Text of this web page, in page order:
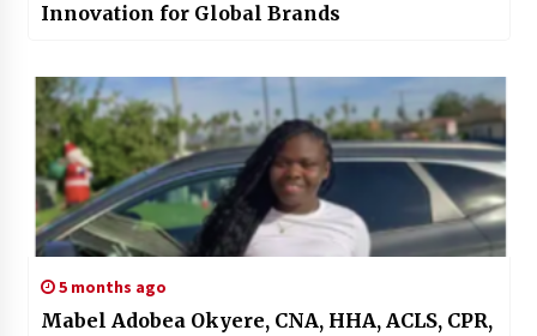
Innovation for Global Brands
5 months ago
Mabel Adobea Okyere, CNA, HHA, ACLS, CPR,